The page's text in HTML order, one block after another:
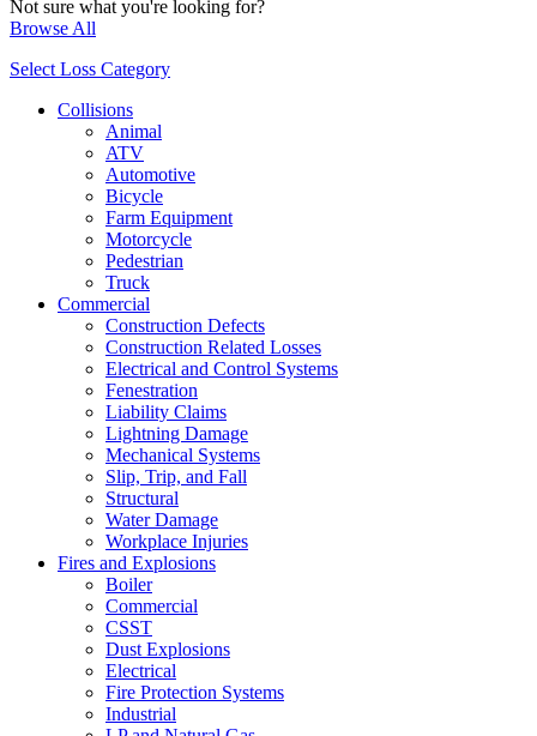
Not sure what you're looking for?
Browse All
Select Loss Category
Collisions
Animal
ATV
Automotive
Bicycle
Farm Equipment
Motorcycle
Pedestrian
Truck
Commercial
Construction Defects
Construction Related Losses
Electrical and Control Systems
Fenestration
Liability Claims
Lightning Damage
Mechanical Systems
Slip, Trip, and Fall
Structural
Water Damage
Workplace Injuries
Fires and Explosions
Boiler
Commercial
CSST
Dust Explosions
Electrical
Fire Protection Systems
Industrial